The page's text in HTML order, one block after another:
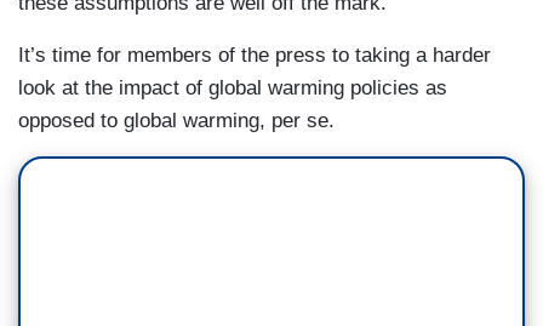
It’s time for members of the press to taking a harder
look at the impact of global warming policies as
opposed to global warming, per se.